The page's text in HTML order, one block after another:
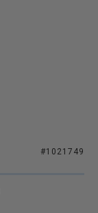
#1021749